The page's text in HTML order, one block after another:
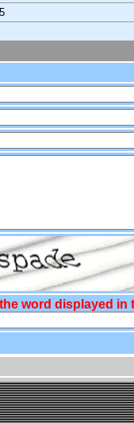
word displayed in